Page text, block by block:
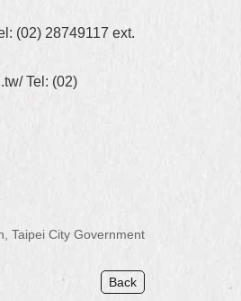
(02) 28749117 ext.
Tel: (02)
Taipei City Government
Back